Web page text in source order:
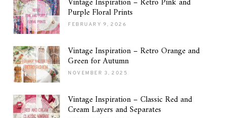
Purple Floral Prints
FEBRUARY 9, 2026
Vintage Inspiration – Retro Orange and
Green for Autumn
NOVEMBER 3, 2025
Vintage Inspiration – Classic Red and
Cream Layers and Separates